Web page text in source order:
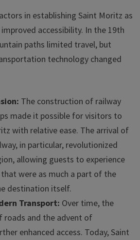
in establishing Saint Moritz as
accessibility. In the 19th
paths limited travel, but
technology changed
The construction of railway
made it possible for visitors to
with relative ease. The arrival of
in particular, revolutionized
allowing guests to experience
that were as much a part of the
destination itself.
Transport: Over time, the
roads and the advent of
enhanced access. Today, Saint